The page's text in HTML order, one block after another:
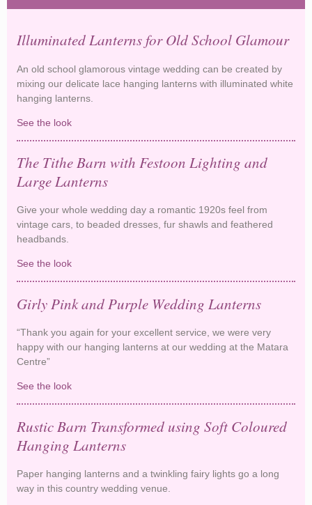
Illuminated Lanterns for Old School Glamour
An old school glamorous vintage wedding can be created by
mixing our delicate lace hanging lanterns with illuminated white
hanging lanterns.
See the look
The Tithe Barn with Festoon Lighting and
Large Lanterns
Give your whole wedding day a romantic 1920s feel from
vintage cars, to beaded dresses, fur shawls and feathered
headbands.
See the look
Lanterns
Girly Pink and Purple Wedding Lanterns
“Thank you again for your excellent service, we were very
happy with our hanging lanterns at our wedding at the Matara
Centre”
See the look
Rustic Barn Transformed using Soft Coloured
Hanging Lanterns
Paper hanging lanterns and a twinkling fairy lights go a long
way in this country wedding venue.